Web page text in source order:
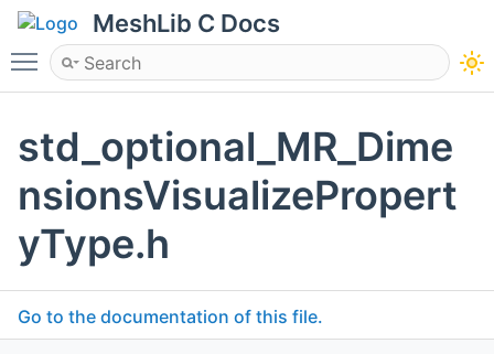
MeshLib C Docs
Toggle main menu visibility
std_optional_MR_Dime
nsionsVisualizePropert
yType.h
Go to the documentation of this file.